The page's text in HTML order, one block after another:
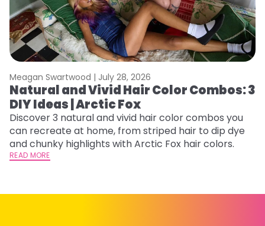
Meagan Swartwood | July 28, 2026
Natural and Vivid Hair Color Combos: 3
DIY Ideas | Arctic Fox
Discover 3 natural and vivid hair color combos you
can recreate at home, from striped hair to dip dye
and chunky highlights with Arctic Fox hair colors.
READ MORE